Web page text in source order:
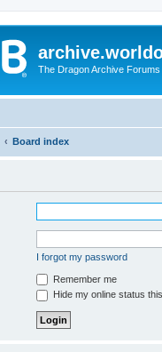
The Dragon Archive Forums
Board index
I forgot my password
Remember me
Hide my online status